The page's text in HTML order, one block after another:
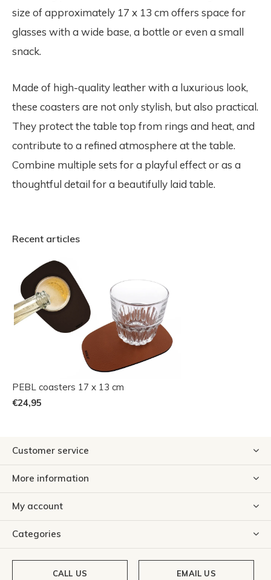
size of approximately 17 x 13 cm offers space for
glasses with a wide base, a bottle or even a small
snack.
Made of high-quality leather with a luxurious look,
these coasters are not only stylish, but also practical.
They protect the table top from rings and heat, and
contribute to a refined atmosphere at the table.
Combine multiple sets for a playful effect or as a
thoughtful detail for a beautifully laid table.
Recent articles
PEBL coasters 17 x 13 cm
€24,95
Customer service
More information
My account
Categories
CALL US EMAIL US